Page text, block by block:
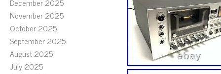
November 2025
October 2025
September 2025
August 2025
July 2025